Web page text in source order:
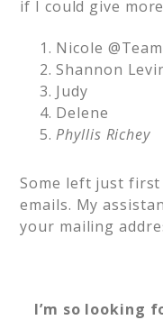
if I could give
Nicole
Shannon
Judy
Delene
Phyllis Richey
Some left just first
emails. My
your mailing
I’m so looking